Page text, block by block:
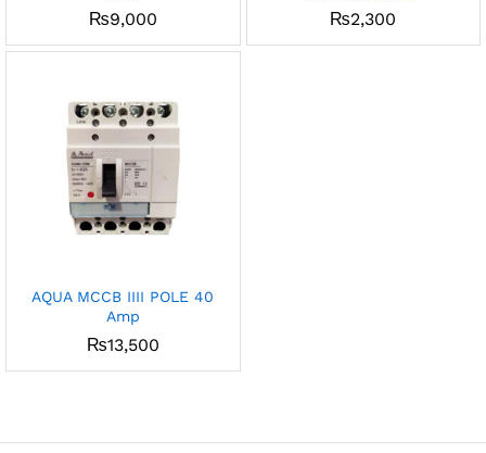
₨9,000 ₨2,300
AQUA MCCB IIII POLE 40
Amp
₨13,500